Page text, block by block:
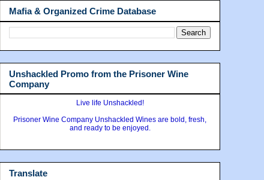
Mafia & Organized Crime Database
Unshackled Promo from the Prisoner Wine
Company
Live life Unshackled!
Prisoner Wine Company Unshackled Wines are bold, fresh,
and ready to be enjoyed.
Translate